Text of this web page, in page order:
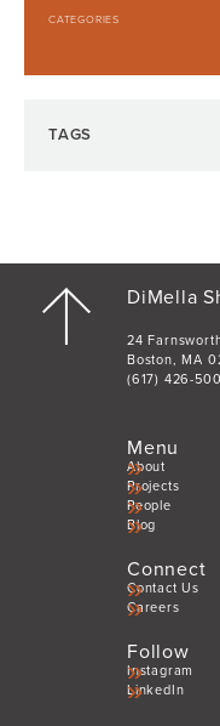
CATEGORIES
TAGS
DiMella
24
Boston, MA
(617) 426-
Menu
About
Projects
People
Blog
Connect
Contact Us
Careers
Follow
Instagram
LinkedIn